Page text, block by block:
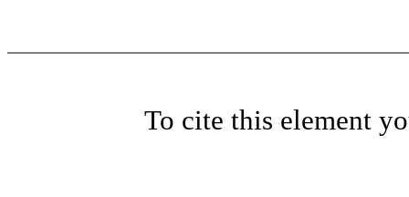
To cite this element